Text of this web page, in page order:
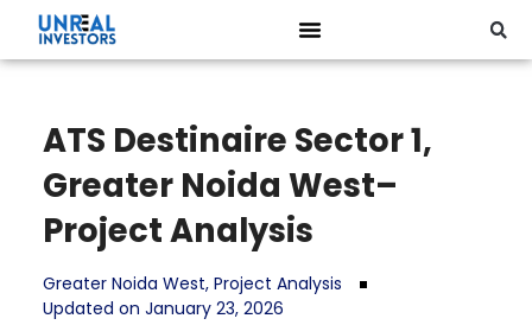
ATS Destinaire Sector 1,
Greater Noida West–
Project Analysis
Greater Noida West, Project Analysis
Updated on January 23, 2026